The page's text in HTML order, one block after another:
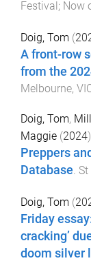
Festival; Now
Doig, Tom (
A front-row
from the
Melbourne,
Doig, Tom,
Maggie (2024
Preppers
Database.
Doig, Tom (
Friday
cracking’
doom silver